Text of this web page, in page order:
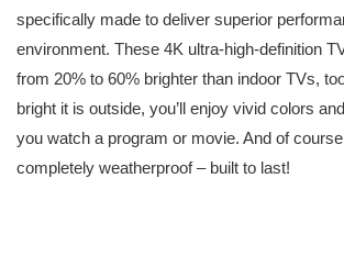
specifically made to deliver superior
environment. These 4K ultra-high-definition
from 20% to 60% brighter than indoor TVs,
bright it is outside, you’ll enjoy vivid colors
you watch a program or movie. And of
completely weatherproof – built to last!